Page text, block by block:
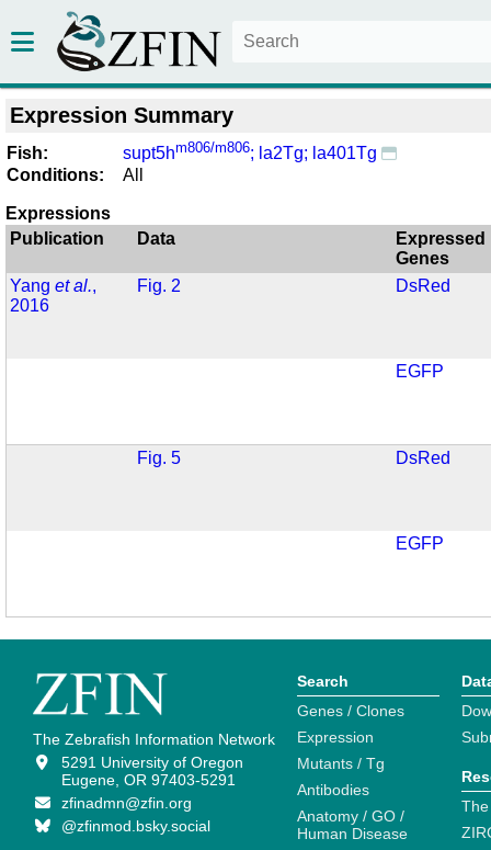
Expression Summary
Fish: supt5hm806/m806; la2Tg; la401Tg
Conditions:
All
Expressions
Publication
Data
Expressed
Genes
Yanget al.,
2016
Fig. 2 DsRed
EGFP
Fig. 5 DsRed
EGFP
The Zebrafish Information Network
5291 University of Oregon
Eugene, OR 97403-5291
zfinadmn@zfin.org
@zfinmod.bsky.social
Search
Genes / Clones
Expression
Mutants / Tg
Antibodies
Anatomy / GO /
Human Disease